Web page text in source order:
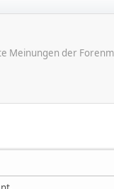
Meinungen der